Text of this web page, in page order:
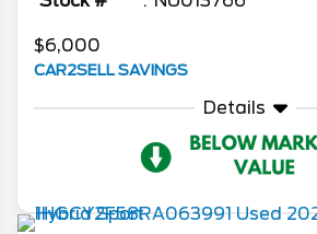
$6,000
CAR2SELL SAVINGS
Details